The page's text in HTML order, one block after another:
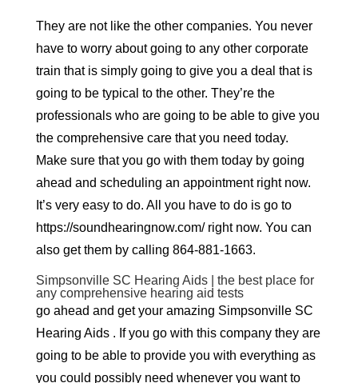
They are not like the other companies. You never
have to worry about going to any other corporate
train that is simply going to give you a deal that is
going to be typical to the other. They’re the
professionals who are going to be able to give you
the comprehensive care that you need today.
Make sure that you go with them today by going
ahead and scheduling an appointment right now.
It’s very easy to do. All you have to do is go to
https://soundhearingnow.com/ right now. You can
also get them by calling 864-881-1663.
Simpsonville SC Hearing Aids | the best place for
any comprehensive hearing aid tests
go ahead and get your amazing Simpsonville SC
Hearing Aids . If you go with this company they are
going to be able to provide you with everything as
you could possibly need whenever you want to